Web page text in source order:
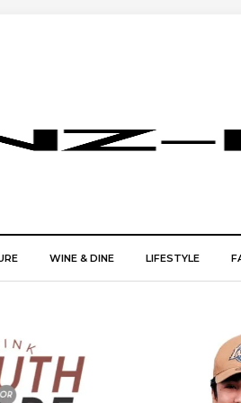
WINE & DINE LIFESTYLE